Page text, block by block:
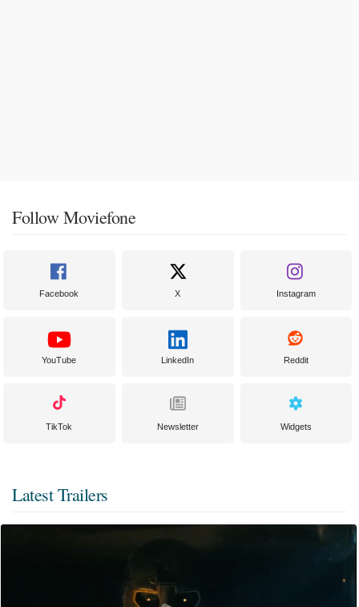
Follow Moviefone
Facebook X Instagram
YouTube LinkedIn Reddit
TikTok Newsletter Widgets
Latest Trailers